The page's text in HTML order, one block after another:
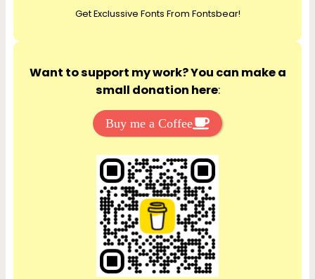
h
Get Exclussive Fonts From Fontsbear!
Want to support my work? You can make a
small donation here:
Buy me a Coffee